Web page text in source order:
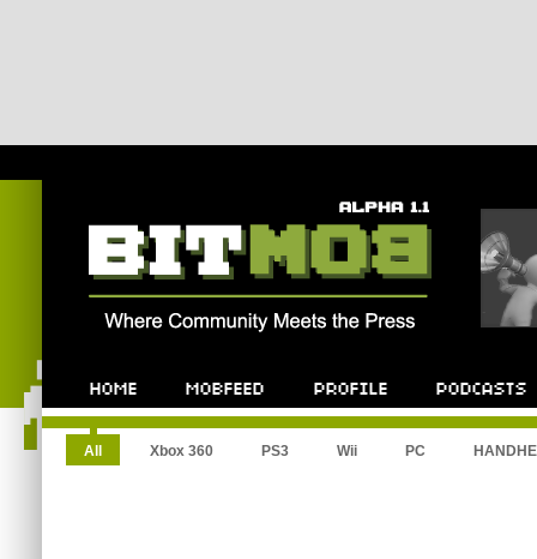
All Xbox 360 PS3 Wii PC